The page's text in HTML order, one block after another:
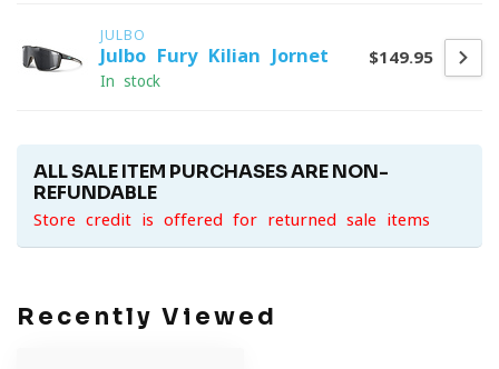
JULBO
Julbo Fury Kilian Jornet
In stock
$149.95
ALL SALE ITEM PURCHASES ARE NON-
REFUNDABLE
Store credit is offered for returned sale items
Recently Viewed